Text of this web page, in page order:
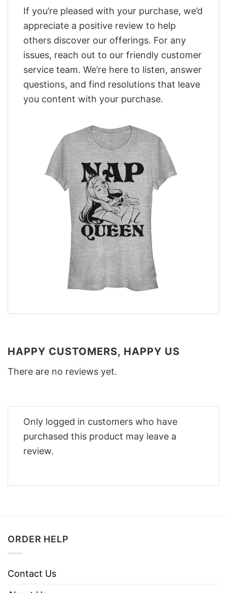
If you’re pleased with your purchase, we’d
appreciate a positive review to help
others discover our offerings. For any
issues, reach out to our friendly customer
service team. We’re here to listen, answer
questions, and find resolutions that leave
you content with your purchase.
HAPPY CUSTOMERS, HAPPY US
There are no reviews yet.
Only logged in customers who have
purchased this product may leave a
review.
ORDER HELP
Contact Us